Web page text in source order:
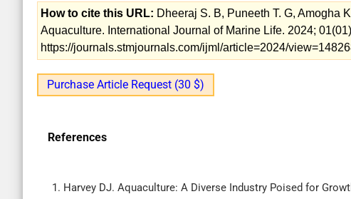
How to cite this URL: Dheeraj S. B, Puneeth T. G, Amogha
Aquaculture. International Journal of Marine Life. 2024;
https://journals.stmjournals.com/ijml/article=2024/
Purchase Article Request (30 $)
References
Harvey DJ. Aquaculture: A Diverse Industry Poised for